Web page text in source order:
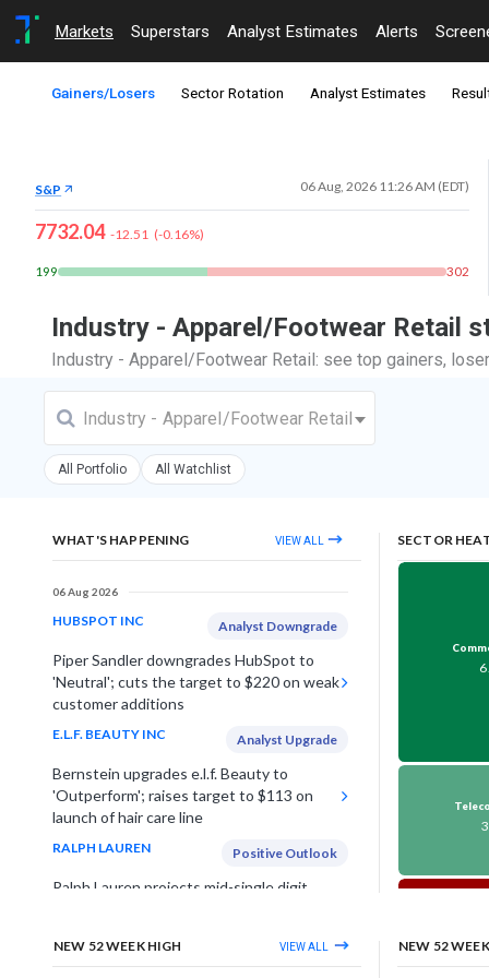
Markets Superstars Analyst Estimates Alerts
Gainers/Losers Sector Rotation Analyst Estimates
S&P 06 Aug, 2026 11:26 AM (EDT)
7732.04 -12.51 (-0.16%)
199 302
Industry - Apparel/Footwear Retail
Industry - Apparel/Footwear Retail: see top gainers,
Industry - Apparel/Footwear Retail
All Portfolio All Watchlist
WHAT'S HAPPENING VIEW ALL
06 Aug 2026
HUBSPOT INC Analyst Downgrade
Piper Sandler downgrades HubSpot to
'Neutral'; cuts the target to $220 on weak
customer additions
E.L.F. BEAUTY INC Analyst Upgrade
Bernstein upgrades e.l.f. Beauty to
'Outperform'; raises target to $113 on
launch of hair care line
RALPH LAUREN Positive Outlook
Ralph Lauren projects mid-single digit
Raises Guidance
SECTOR
-
NEW 52 WEEK HIGH VIEW ALL NEW 52